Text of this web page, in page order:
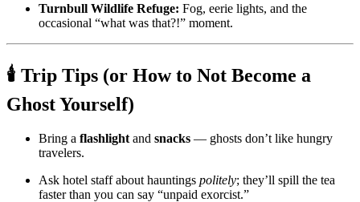
Turnbull Wildlife Refuge: Fog, eerie lights, and the
occasional “what was that?!” moment.
🕯️ Trip Tips (or How to Not Become a
Ghost Yourself)
Bring a flashlight and snacks — ghosts don’t like hungry
travelers.
Ask hotel staff about hauntings politely; they’ll spill the tea
faster than you can say “unpaid exorcist.”